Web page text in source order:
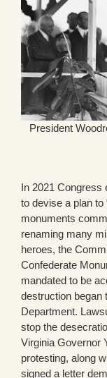
President
In 2021 Congress
to devise a plan to
monuments
renaming many
heroes, the
Confederate
mandated to be
destruction began
Department.
stop the
Virginia Governor
protesting, along
signed a letter